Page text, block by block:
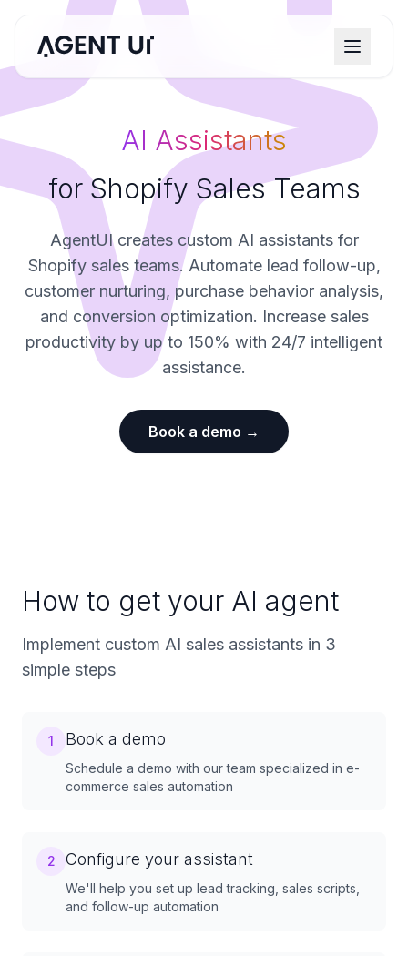
AI Assistants
for Shopify Sales Teams
AgentUI creates custom AI assistants for
Shopify sales teams. Automate lead follow-up,
customer nurturing, purchase behavior analysis,
and conversion optimization. Increase sales
productivity by up to 150% with 24/7 intelligent
assistance.
Book a demo →
How to get your AI agent
Implement custom AI sales assistants in 3
simple steps
1 Book a demo
Schedule a demo with our team specialized in e-
commerce sales automation
2 Configure your assistant
We'll help you set up lead tracking, sales scripts,
and follow-up automation